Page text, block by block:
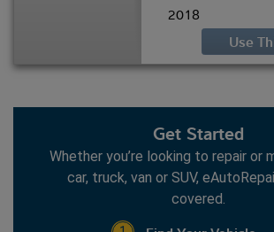
2018
2016
2014
2013
2012
2011
Get Started
Whether you’re looking to repair or
car, truck, van or SUV,
covered.